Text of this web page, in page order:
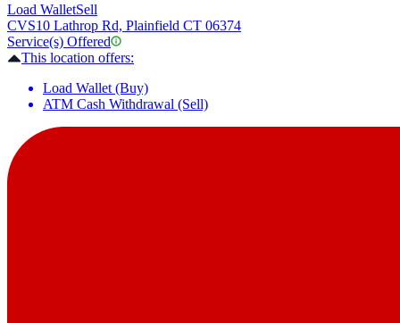
Load WalletSell
CVS10 Lathrop Rd, Plainfield CT 06374
Service(s) Offered
This location offers:
Load Wallet (Buy)
ATM Cash Withdrawal (Sell)